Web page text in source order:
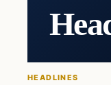
HEADLINES